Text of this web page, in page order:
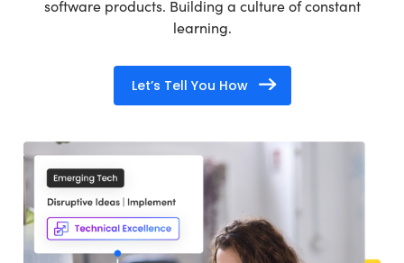
software products. Building a culture of constant
learning.
Let’s Tell You How